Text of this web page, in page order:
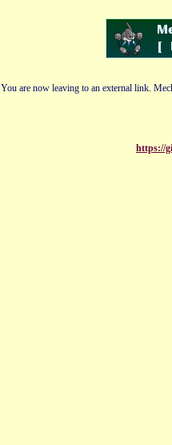
You are now leaving to an external link.
https://